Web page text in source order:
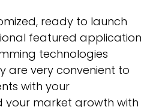
ready to launch
featured application
technologies
are very convenient to
with your
your market growth with